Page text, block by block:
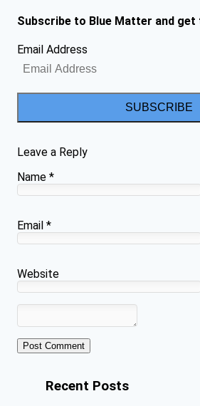
Subscribe to Blue Matter and
Email Address
SUBSCRIBE
Leave a Reply
Name *
Email *
Website
Recent Posts